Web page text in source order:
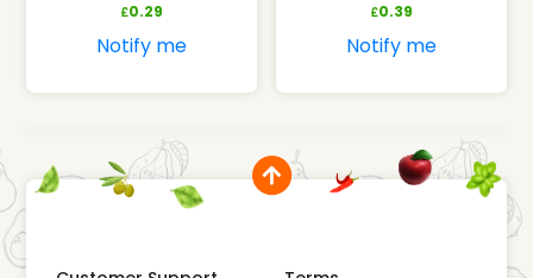
£0.29
Notify me
£0.39
Notify me